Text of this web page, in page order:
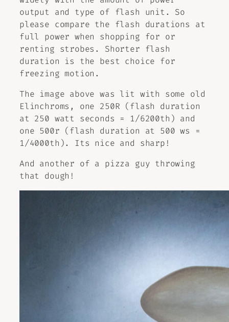
output and type of flash unit. So
please compare the flash durations at
full power when shopping for or
renting strobes. Shorter flash
duration is the best choice for
freezing motion.
The image above was lit with some old
Elinchroms, one 250R (flash duration
at 250 watt seconds = 1/6200th) and
one 500r (flash duration at 500 ws =
1/4000th). Its nice and sharp!
And another of a pizza guy throwing
that dough!